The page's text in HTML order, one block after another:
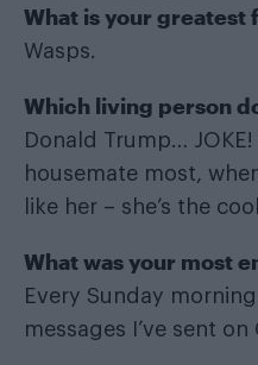
What is your greatest
Wasps.
Which living person
Donald Trump…
housemate most,
like her – she’s the
What was your most
Every Sunday
messages I’ve sent on